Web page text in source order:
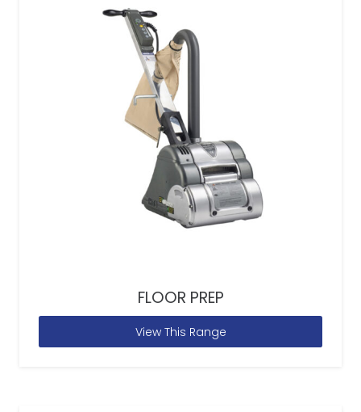
FLOOR PREP
View This Range